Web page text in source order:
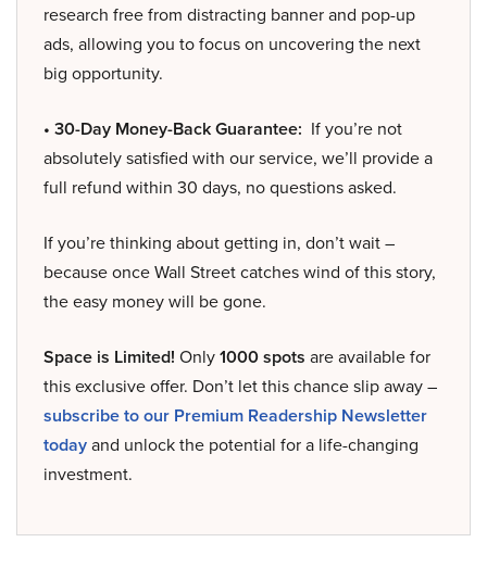
research free from distracting banner and pop-up
ads, allowing you to focus on uncovering the next
big opportunity.
• 30-Day Money-Back Guarantee: If you’re not
absolutely satisfied with our service, we’ll provide a
full refund within 30 days, no questions asked.
If you’re thinking about getting in, don’t wait –
because once Wall Street catches wind of this story,
the easy money will be gone.
Space is Limited! Only1000 spots are available for
this exclusive offer. Don’t let this chance slip away –
subscribe to our Premium Readership Newsletter
todayand unlock the potential for a life-changing
investment.